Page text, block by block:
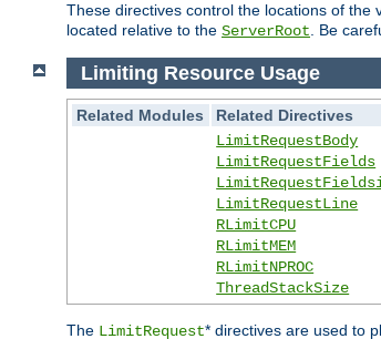
These directives control the locations of
located relative to the ServerRoot . Be
Limiting Resource Usage
Related Modules
Related Directives
LimitRequestBody
LimitRequestFields
LimitRequestLine
RLimitCPU
RLimitMEM
RLimitNPROC
ThreadStackSize
The LimitRequest* directives are used to